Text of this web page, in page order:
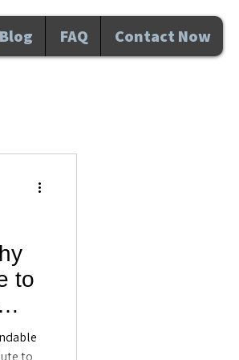
Blog FAQ Contact Now
to
to